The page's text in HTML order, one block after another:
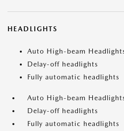
HEADLIGHTS
Auto High-beam
Delay-off headlights
Fully automatic headlights
Auto High-beam
Delay-off headlights
Fully automatic headlights